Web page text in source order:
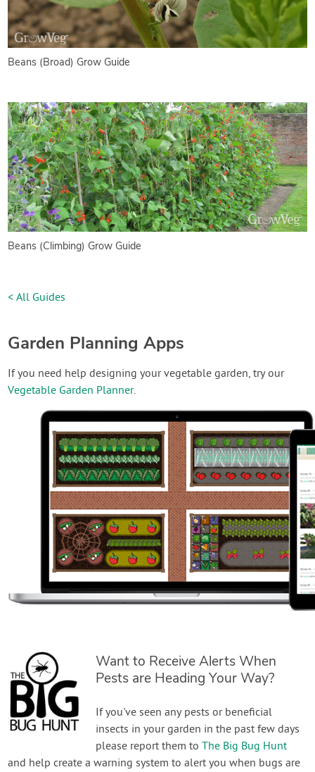
Beans (Broad) Grow Guide
Beans (Climbing) Grow Guide
< All Guides
Garden Planning Apps
If you need help designing your vegetable garden, try our
Vegetable Garden Planner.
Want to Receive Alerts When
Pests are Heading Your Way?
If you've seen any pests or beneficial
insects in your garden in the past few days
please report them toThe Big Bug Hunt
and help create a warning system to alert you when bugs are